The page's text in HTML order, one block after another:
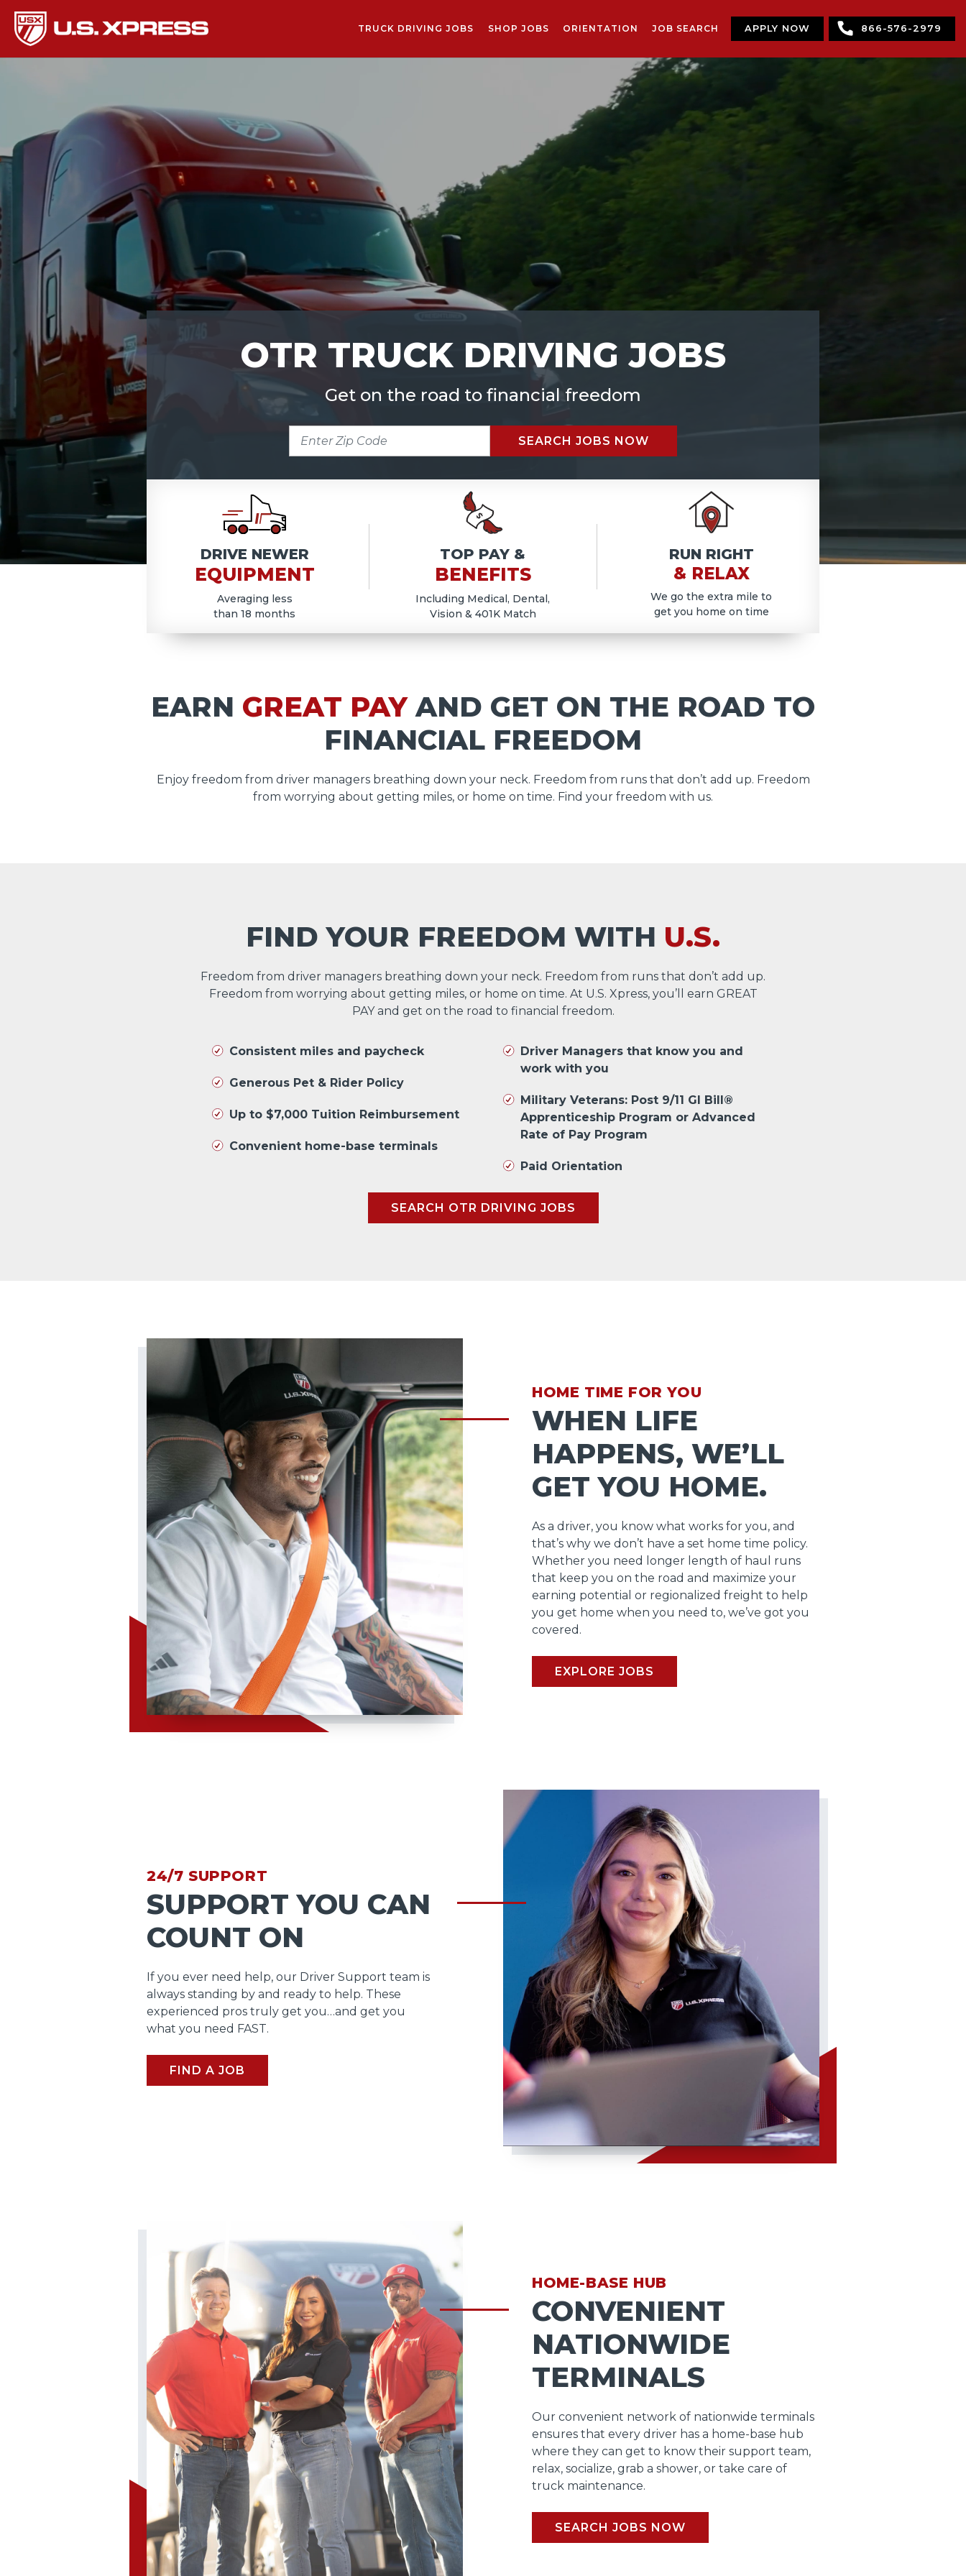
TRUCK DRIVING JOBS SHOP JOBS ORIENTATION JOB SEARCH APPLY NOW 866-576-2979
OTR TRUCK DRIVING JOBS
Get on the road to financial freedom
ENTER
SEARCH JOBS NOW
DRIVE NEWER
EQUIPMENT
Averaging less
than 18 months
TOP PAY &
BENEFITS
Including Medical, Dental,
Vision & 401K Match
RUN RIGHT
& RELAX
We go the extra mile to
get you home on time
EARN GREAT PAYAND GET ON THE ROAD TO
FINANCIAL FREEDOM
Enjoy freedom from driver managers breathing down your neck. Freedom from runs that don’t add up. Freedom
from worrying about getting miles, or home on time. Find your freedom with us.
FIND YOUR FREEDOM WITH U.S.
Freedom from driver managers breathing down your neck. Freedom from runs that don’t add up.
Freedom from worrying about getting miles, or home on time. At U.S. Xpress, you’ll earn GREAT
PAY and get on the road to financial freedom.
Consistent miles and paycheck
Generous Pet & Rider Policy
Up to $7,000 Tuition Reimbursement
Convenient home-base terminals
Driver Managers that know you and
work with you
Military Veterans: Post 9/11 GI Bill®
Apprenticeship Program or Advanced
Rate of Pay Program
Paid Orientation
SEARCH OTR DRIVING JOBS
HOME TIME FOR YOU
WHEN LIFE
HAPPENS, WE’LL
GET YOU HOME.
As a driver, you know what works for you, and
that’s why we don’t have a set home time policy.
Whether you need longer length of haul runs
that keep you on the road and maximize your
earning potential or regionalized freight to help
you get home when you need to, we’ve got you
covered.
EXPLORE JOBS
24/7 SUPPORT
SUPPORT YOU CAN
COUNT ON
If you ever need help, our Driver Support team is
always standing by and ready to help. These
experienced pros truly get you…and get you
what you need FAST.
FIND A JOB
HOME-BASE HUB
CONVENIENT
NATIONWIDE
TERMINALS
Our convenient network of nationwide terminals
ensures that every driver has a home-base hub
where they can get to know their support team,
relax, socialize, grab a shower, or take care of
truck maintenance.
SEARCH JOBS NOW